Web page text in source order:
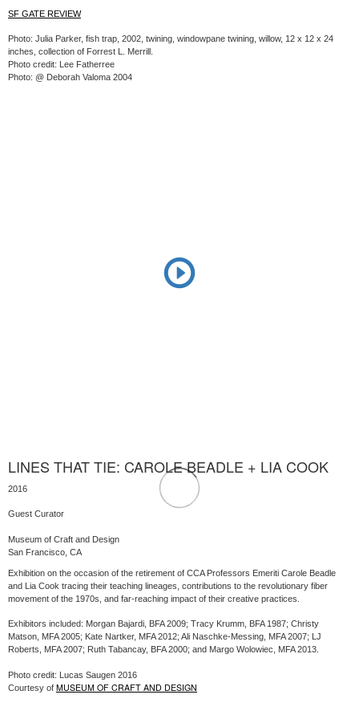
SF GATE REVIEW
Photo: Julia Parker, fish trap, 2002, twining, windowpane twining, willow, 12 x 12 x 24
inches, collection of Forrest L. Merrill.
Photo credit: Lee Fatherree
Photo: @ Deborah Valoma 2004
LINES THAT TIE: CAROLE BEADLE + LIA COOK
2016
Guest Curator
Museum of Craft and Design
San Francisco, CA
Exhibition on the occasion of the retirement of CCA Professors Emeriti Carole Beadle
and Lia Cook tracing their teaching lineages, contributions to the revolutionary fiber
movement of the 1970s, and far-reaching impact of their creative practices.
Exhibitors included: Morgan Bajardi, BFA 2009; Tracy Krumm, BFA 1987; Christy
Matson, MFA 2005; Kate Nartker, MFA 2012; Ali Naschke-Messing, MFA 2007; LJ
Roberts, MFA 2007; Ruth Tabancay, BFA 2000; and Margo Wolowiec, MFA 2013.
Photo credit: Lucas Saugen 2016
Courtesy of MUSEUM OF CRAFT AND DESIGN